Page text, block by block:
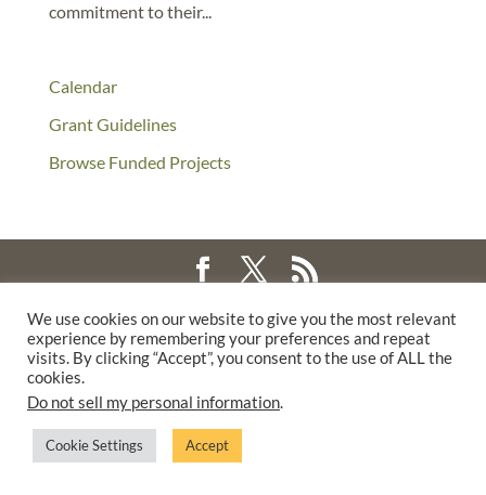
commitment to their...
Calendar
Grant Guidelines
Browse Funded Projects
WALTER & ELISE HAAS FUND
SUPPORTED BY A GENEROUS GRANT FROMTHE WILLIAM AND
FLORA HEWLETT FOUNDATION.
PRIVACY POLICY
We use cookies on our website to give you the most relevant
experience by remembering your preferences and repeat
visits. By clicking “Accept”, you consent to the use of ALL the
cookies.
Do not sell my personal information.
Cookie Settings Accept